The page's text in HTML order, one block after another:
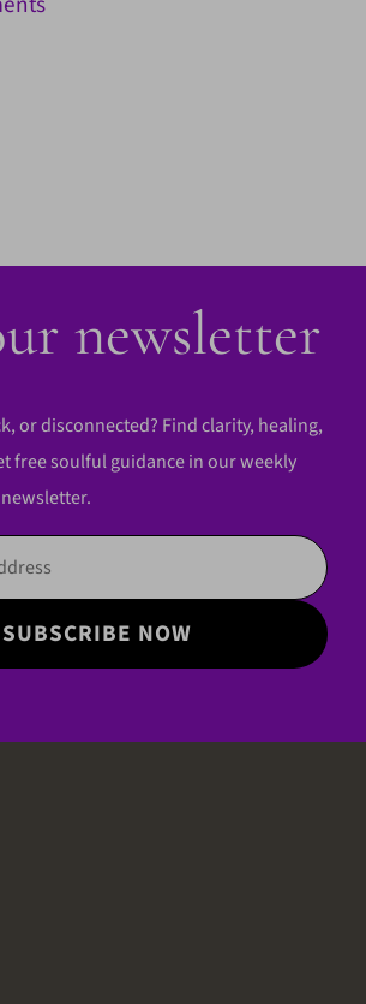
newsletter
or disconnected? Find clarity, healing,
free soulful guidance in our weekly